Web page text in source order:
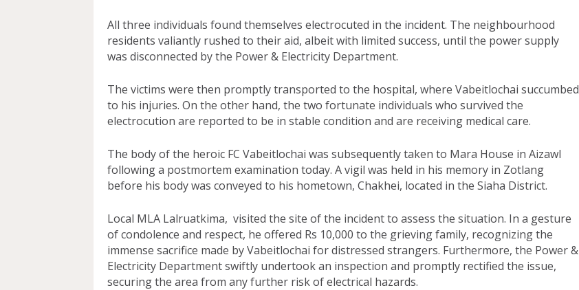
All three individuals found themselves electrocuted in the incident. The neighbourhood
residents valiantly rushed to their aid, albeit with limited success, until the power supply
was disconnected by the Power & Electricity Department.
The victims were then promptly transported to the hospital, where Vabeitlochai succumbed
to his injuries. On the other hand, the two fortunate individuals who survived the
electrocution are reported to be in stable condition and are receiving medical care.
The body of the heroic FC Vabeitlochai was subsequently taken to Mara House in Aizawl
following a postmortem examination today. A vigil was held in his memory in Zotlang
before his body was conveyed to his hometown, Chakhei, located in the Siaha District.
Local MLA Lalruatkima, visited the site of the incident to assess the situation. In a gesture
of condolence and respect, he offered Rs 10,000 to the grieving family, recognizing the
immense sacrifice made by Vabeitlochai for distressed strangers. Furthermore, the Power &
Electricity Department swiftly undertook an inspection and promptly rectified the issue,
securing the area from any further risk of electrical hazards.